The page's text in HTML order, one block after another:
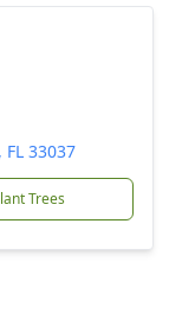
33037
Trees